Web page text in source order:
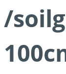
/